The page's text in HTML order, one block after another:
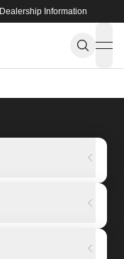
Dealership Information